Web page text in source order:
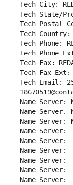
Tech City:
Tech State/
Tech Postal
Tech Country:
Tech Phone:
Tech Phone
Tech Fax:
Tech Fax Ext:
Tech Email:
Name Server:
Name Server:
Name Server:
Name Server:
Name Server:
Name Server:
Name Server:
Name Server:
Name Server: